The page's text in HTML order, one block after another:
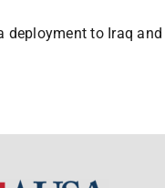
deployment to Iraq